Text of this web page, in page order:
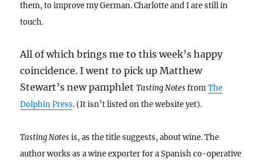
them, to improve my German. Charlotte and I are still in
touch.
All of which brings me to this week’s happy
coincidence. I went to pick up Matthew
Stewart’s new pamphletTasting Notes fromThe
Dolphin Press. (It isn’t listed on the website yet).
Tasting Notesis, as the title suggests, about wine. The
author works as a wine exporter for a Spanish co-operative